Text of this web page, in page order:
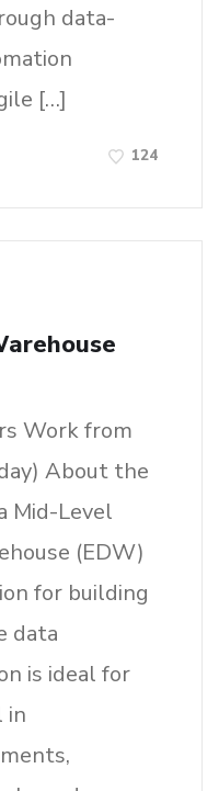
data-
[…]
124
Work from
About the
Mid-Level
(EDW)
for building
data
is ideal for
in